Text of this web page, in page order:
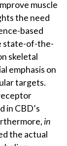
muscle
the need
based
state-of-the-
skeletal
emphasis on
targets.
in CBD’s
in
the actual